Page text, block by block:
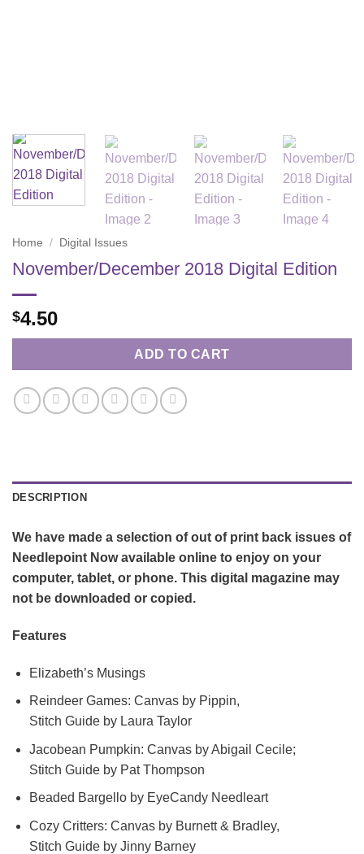
Home / Digital Issues
November/December 2018 Digital Edition
$4.50
ADD TO CART
DESCRIPTION
We have made a selection of out of print back issues of
Needlepoint Now available online to enjoy on your
computer, tablet, or phone. This digital magazine may
not be downloaded or copied.
Features
Elizabeth’s Musings
Reindeer Games: Canvas by Pippin,
Stitch Guide by Laura Taylor
Jacobean Pumpkin: Canvas by Abigail Cecile;
Stitch Guide by Pat Thompson
Beaded Bargello by EyeCandy Needleart
Cozy Critters: Canvas by Burnett & Bradley,
Stitch Guide by Jinny Barney